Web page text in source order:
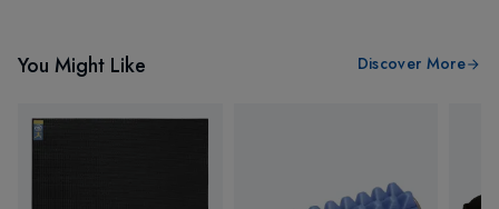
You Might Like Discover More